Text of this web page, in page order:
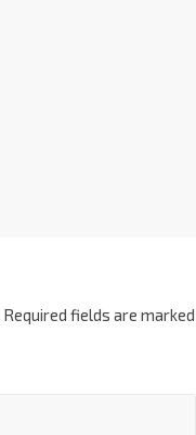
Required fields are marked